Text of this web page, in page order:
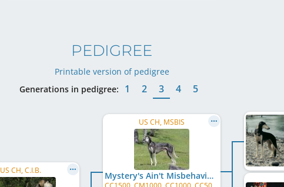
PEDIGREE
Printable version of pedigree
Generations in pedigree:
1 2 3 4 5
US CH, C.I.B.
US CH, MSBIS
Mystery's Ain't Misbehavin'